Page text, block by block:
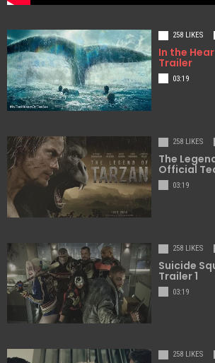
258 LIKES
In the
Trailer
03:19
258 LIKES
The
Official
03:19
258 LIKES
Suicide
Trailer 1
03:19
258 LIKES